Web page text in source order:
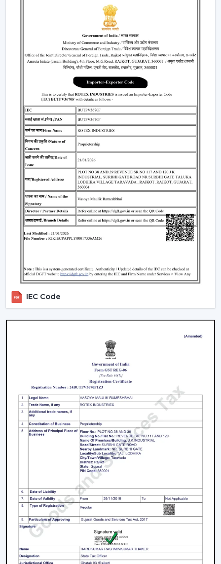
These modes are designed with increased comfort and
efficiently conserving energy.
Energy Monitoring:The other higher models
enable one to monitor the amount of electricity
used, which assists them in being more effective in
the use of energy.
Lighting Integration:A smart ceiling light fan is a
single light and cooling system. These fans:
Include LED lights
Provide a variety of lighting shades.
Used as an obelisk and as a decorative element.
Also, it can be used together withceiling fan smart
light bulbs
which also increases functionality.
Automation & Sensors
Premium smart fans come with:
Temperature sensors
These are the characteristics that automatically control
the fan speed according to the room conditions in
order to maintain maximum comfort in a room.
Reliable Smart Ceiling Fan Dealers In Vapi
Join the expanding network by collaborating with one
top Smart Ceiling Fan Dealers in Vapi. Rotex
Fans is a great business opportunity to grow with
dealers selling smart ceiling fans which are high-
demand and energy efficient.
The products are tailored to suit the modern consumer
requirements and are smartly controlled, designed, and
offered at competitive prices as smart ceiling fans. The
dealers have good brand support and quality assurance,
which enables them to serve both the residential and
the commercial market.
Benefits Of Becoming A Wholesale Smart
Ceiling Fan Dealers In Vapi:
Smart ceiling fan products of high demand.
Good margins and opportunities of business growth.
Product support and marketing.
Large product line with high and low-end products.
Types Of Smart Ceiling Fans
IEC Code